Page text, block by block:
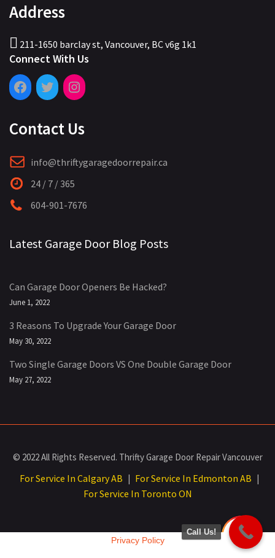
Address
211-1650 barclay st, Vancouver, BC v6g 1k1
Connect With Us
Contact Us
info@thriftygaragedoorrepair.ca
24 / 7 / 365
604-901-7676
Latest Garage Door Blog Posts
Can Garage Door Openers Be Hacked?
June 1, 2022
3 Reasons To Upgrade Your Garage Door
May 30, 2022
Two Single Garage Doors VS One Double Garage Door
May 27, 2022
© 2022 All Rights Reserved. Thrifty Garage Door Repair Vancouver
For Service In Calgary AB | For Service In Edmonton AB |
For Service In Toronto ON
Call Us!
Privacy Policy